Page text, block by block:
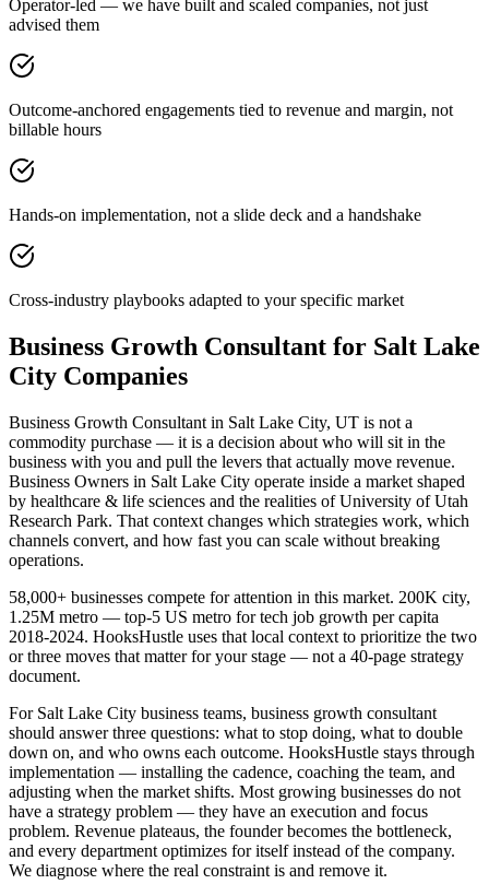
Operator-led — we have built and scaled companies, not just
advised them
Outcome-anchored engagements tied to revenue and margin, not
billable hours
Hands-on implementation, not a slide deck and a handshake
Cross-industry playbooks adapted to your specific market
Business Growth Consultant for Salt Lake
City Companies
Business Growth Consultant in Salt Lake City, UT is not a
commodity purchase — it is a decision about who will sit in the
business with you and pull the levers that actually move revenue.
Business Owners in Salt Lake City operate inside a market shaped
by healthcare & life sciences and the realities of University of Utah
Research Park. That context changes which strategies work, which
channels convert, and how fast you can scale without breaking
operations.
58,000+ businesses compete for attention in this market. 200K city,
1.25M metro — top-5 US metro for tech job growth per capita
2018-2024. HooksHustle uses that local context to prioritize the two
or three moves that matter for your stage — not a 40-page strategy
document.
For Salt Lake City business teams, business growth consultant
should answer three questions: what to stop doing, what to double
down on, and who owns each outcome. HooksHustle stays through
implementation — installing the cadence, coaching the team, and
adjusting when the market shifts. Most growing businesses do not
have a strategy problem — they have an execution and focus
problem. Revenue plateaus, the founder becomes the bottleneck,
and every department optimizes for itself instead of the company.
We diagnose where the real constraint is and remove it.